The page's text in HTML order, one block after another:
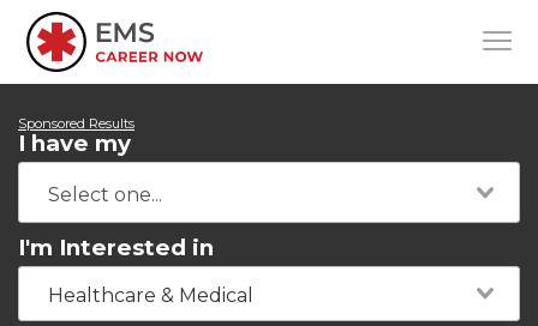
Sponsored Results
I have my
I'm Interested in
Healthcare & Medical